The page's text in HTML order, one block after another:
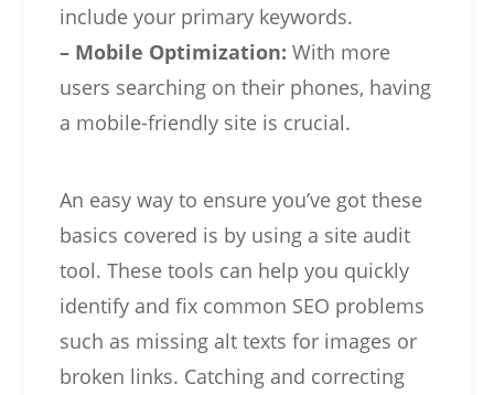
include your primary keywords.
– Mobile Optimization: With more
users searching on their phones, having
a mobile-friendly site is crucial.
An easy way to ensure you’ve got these
basics covered is by using a site audit
tool. These tools can help you quickly
identify and fix common SEO problems
such as missing alt texts for images or
broken links. Catching and correcting